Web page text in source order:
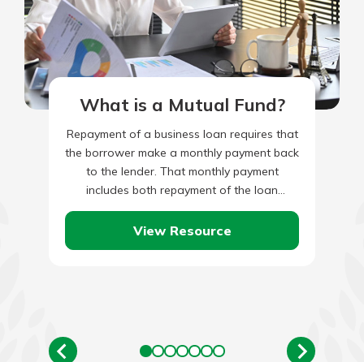
What is a Mutual Fund?
Repayment of a business loan requires that
the borrower make a monthly payment back
to the lender. That monthly payment
includes both repayment of the loan
principal, plus monthly interest…
View Resource